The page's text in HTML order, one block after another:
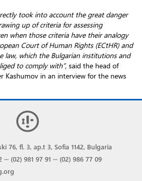
took into account the great danger
up of criteria for assessing
when those criteria have their analogy
Court of Human Rights (ECtHR) and
law, which the Bulgarian institutions and
to comply with”, said the head of
Kashumov in an interview for the news
76, fl. 3, ap.t 3, Sofia 1142, Bulgaria
··· (02) 981 97 91 ··· (02) 986 77 09